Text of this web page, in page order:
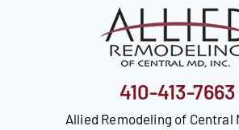
410-413-7663
Allied Remodeling of Central